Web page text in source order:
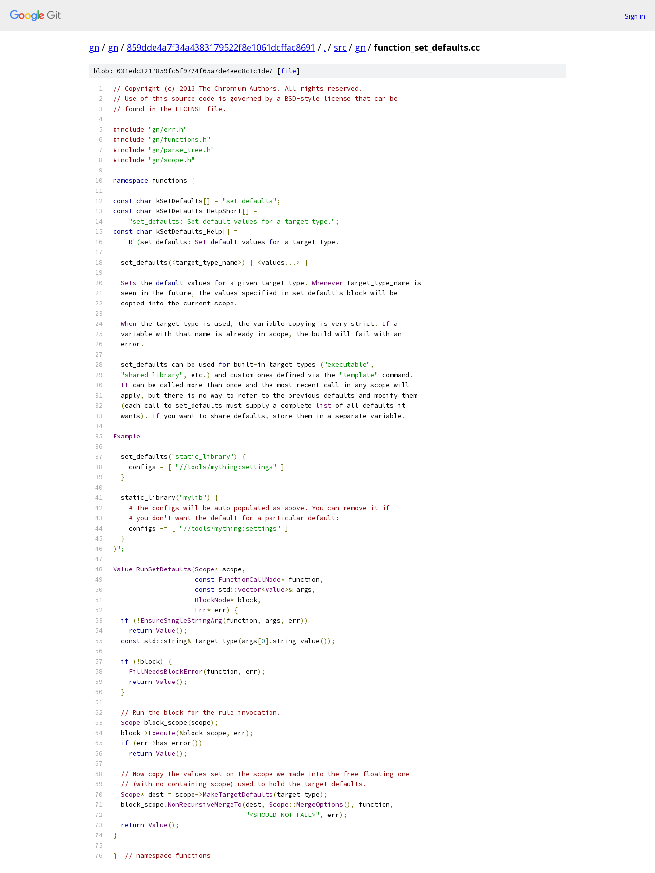
Sign in
gn / gn / 859dde4a7f34a4383179522f8e1061dcffac8691 / . / src / gn / function_set_defaults.cc
blob: 031edc3217859fc5f9724f65a7de4eec8c3c1de7 [file]
// Copyright (c) 2013 The Chromium Authors. All rights reserved.
// Use of this source code is governed by a BSD-style license that can be
// found in the LICENSE file.
#include "gn/err.h"
#include "gn/functions.h"
#include "gn/parse_tree.h"
#include "gn/scope.h"
namespace functions {
const char kSetDefaults[] = "set_defaults" ;
const char kSetDefaults_HelpShort[]
=
"set_defaults: Set default values for a target type." ;
const char kSetDefaults_Help[]
=
    R
"(set_defaults : Set default values for a target type .
  set_defaults
(<target_type_name>) { <values ...> }
Sets the default values for a given target type . Whenever target_type_name is
  seen in the future
, the values specified in set_default' s block will be
  copied into the current scope
.
When the target type is used, the variable copying is very strict. If a
  variable with that name is already in scope
,
the build will fail with an
  error
.
  set_defaults can be used
for built-in target types ("executable" ,
"shared_library" , etc .) and custom ones defined via the "template" command .
It can be called more than once and the most recent call in any scope will
  apply
,
but there is no way to refer to the previous defaults and modify them
(each call to set_defaults must supply a complete list of all defaults it
  wants
). If you want to share defaults, store them in a separate variable .
Example
  set_defaults
("static_library")
{
    configs
= [ "//tools/mything:settings"
]
}
  static_library
("mylib")
{
# The configs will be auto-populated as above. You can remove it if
# you don't want the default for a particular default:
    configs
-= [ "//tools/mything:settings"
]
}
) ";
Value RunSetDefaults(Scope* scope,
const FunctionCallNode* function,
const std ::vector<Value>& args,
BlockNode* block,
Err* err)
{
if (! EnsureSingleStringArg(function, args, err))
return Value();
const std ::string& target_type(args[0].string_value());
if (!block)
{
FillNeedsBlockError(function, err);
return Value();
}
// Run the block for the rule invocation.
Scope block_scope(scope);
  block
->Execute(&block_scope, err);
if (err->has_error())
return Value();
// Now copy the values set on the scope we made into the free-floating one
// (with no containing scope) used to hold the target defaults.
Scope* dest = scope->MakeTargetDefaults(target_type);
  block_scope
.NonRecursiveMergeTo(dest, Scope ::MergeOptions(), function,
"<SHOULD NOT FAIL>" , err);
return Value();
}
} // namespace functions